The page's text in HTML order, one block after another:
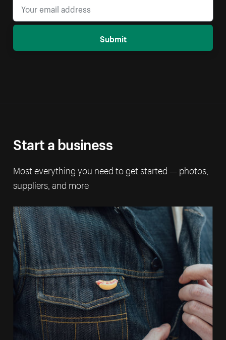
Submit
Start a business
Most everything you need to get started — photos,
suppliers, and more